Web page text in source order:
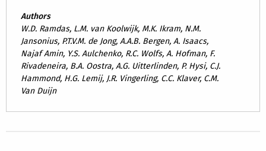
Authors
W.D. Ramdas, L.M. van Koolwijk, M.K. Ikram, N.M.
Jansonius, P.T.V.M. de Jong, A.A.B. Bergen, A. Isaacs,
Najaf Amin, Y.S. Aulchenko, R.C. Wolfs, A. Hofman, F.
Rivadeneira, B.A. Oostra, A.G. Uitterlinden, P. Hysi, C.J.
Hammond, H.G. Lemij, J.R. Vingerling, C.C. Klaver, C.M.
Van Duijn